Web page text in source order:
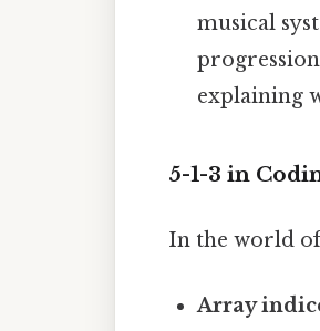
musical
explaining
5-1-3 in
In the world
Array